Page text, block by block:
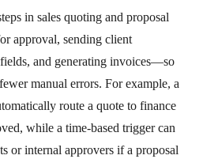
in sales quoting and proposal
approval, sending client
and generating invoices—so
manual errors. For example, a
route a quote to finance
while a time-based trigger can
or internal approvers if a proposal